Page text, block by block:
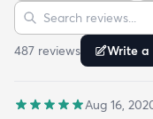
Sort reviews
Search reviews
487 reviews Write a
Aug 16,